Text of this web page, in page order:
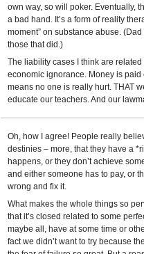
own way, so will poker. Eventually,
a bad hand. It’s a form of reality
moment” on substance abuse.
those that did.)
The liability cases I think are
economic ignorance. Money is
means no one is really hurt. THAT
educate our teachers. And our
Oh, how I agree! People really
destinies – more, that they have a
happens, or they don’t achieve
and either someone has to pay, or
wrong and fix it.
What makes the whole things so
that it’s closed related to some
maybe all, have at some time or
fact we didn’t want to try because